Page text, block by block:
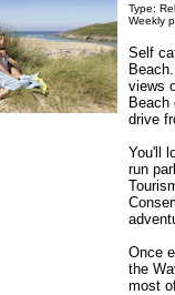
Type:
Weekly
Self
views
drive
You'll
run
Once
the
most